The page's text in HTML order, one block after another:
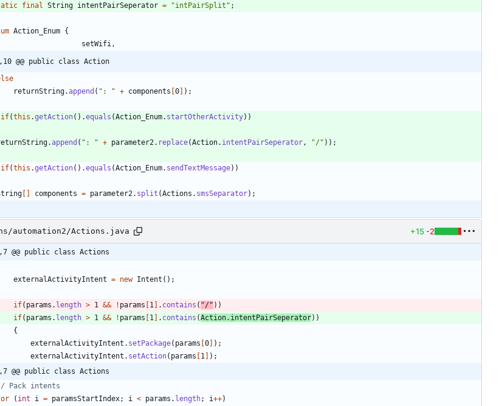
final String intentPairSeperator = "intPairSplit " ;
Action_Enum {
setWifi ,
@@ public class Action
returnString.append ( " : " + components [0] ) ;
if(this .getAction( ) .equals (Action_Enum. startOtherActivity) )
.append ( " : " + parameter2 . replace(Action. intentPairSeperator , "/" ) ) ;
if(this .getAction( ) .equals (Action_Enum. sendTextMessage) )
[ ] components = parameter2 . split (Actions . smsSeparator) ;
automation2/Actions.java +15 -2
@@ public class Actions
externalActivityIntent = new Intent ( ) ;
if( params . length > 1 && ! params [1 ] . contains ( "/" ) )
if( params . length > 1 && ! params [1 ] . contains (Action. intentPairSeperator) )
{
externalActivityIntent . setPackage( params [0] ) ;
externalActivityIntent . setAction( params [1 ] ) ;
@@ public class Actions
Pack intents
( int i = paramsStartIndex; i < params . length; i++)